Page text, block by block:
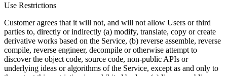
Use Restrictions
Customer agrees that it will not, and will not allow Users or third
parties to, directly or indirectly (a) modify, translate, copy or create
derivative works based on the Service, (b) reverse assemble, reverse
compile, reverse engineer, decompile or otherwise attempt to
discover the object code, source code, non-public APIs or
underlying ideas or algorithms of the Service, except as and only to